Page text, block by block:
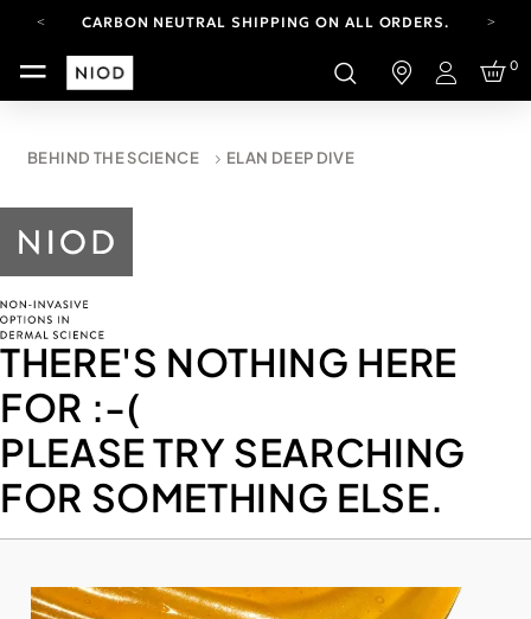
CARBON NEUTRAL SHIPPING ON ALL ORDERS.
YOUR ACCOUNT HAS A NEW LOOK.
LOG IN TO EXPLORE UPDATES.
CARBON NEUTRAL SHIPPING ON ALL ORDERS.
Login
0
BEHIND THE SCIENCE ELAN DEEP DIVE
THERE'S NOTHING HERE
FOR :-(
PLEASE TRY SEARCHING
FOR SOMETHING ELSE.